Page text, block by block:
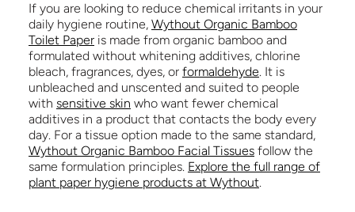
If you are looking to reduce chemical irritants in your
daily hygiene routine, Wythout Organic Bamboo
Toilet Paper is made from organic bamboo and
formulated without whitening additives, chlorine
bleach, fragrances, dyes, or formaldehyde. It is
unbleached and unscented and suited to people
with sensitive skin who want fewer chemical
additives in a product that contacts the body every
day. For a tissue option made to the same standard,
Wythout Organic Bamboo Facial Tissues follow the
same formulation principles. Explore the full range of
plant paper hygiene products at Wythout.